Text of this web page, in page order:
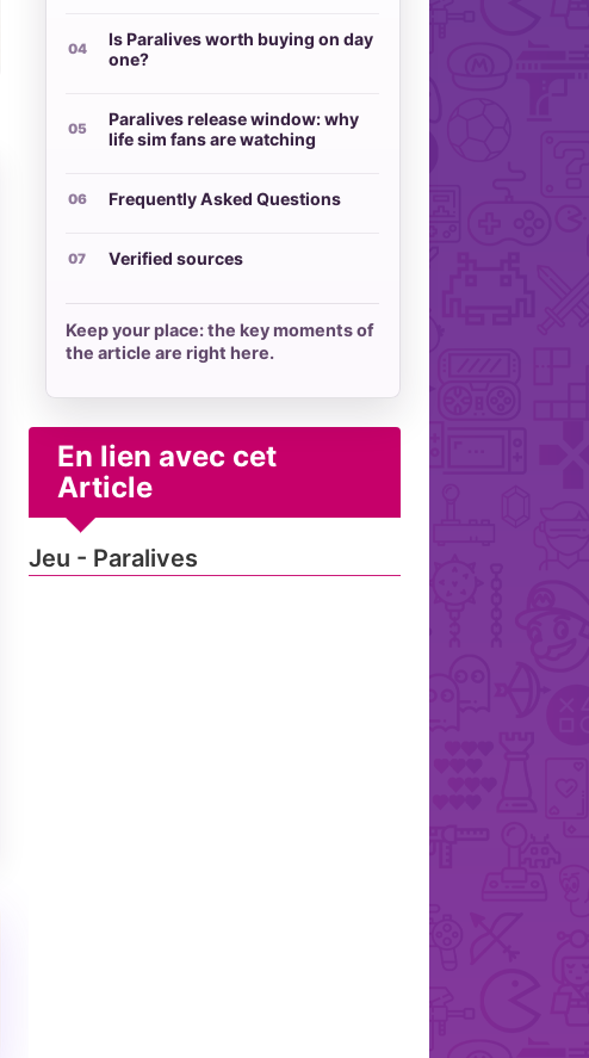
Is Paralives worth buying on day
one?
Paralives release window: why
life sim fans are watching
Frequently Asked Questions
Verified sources
Keep your place: the key moments of
the article are right here.
En lien avec cet
Article
Jeu - Paralives